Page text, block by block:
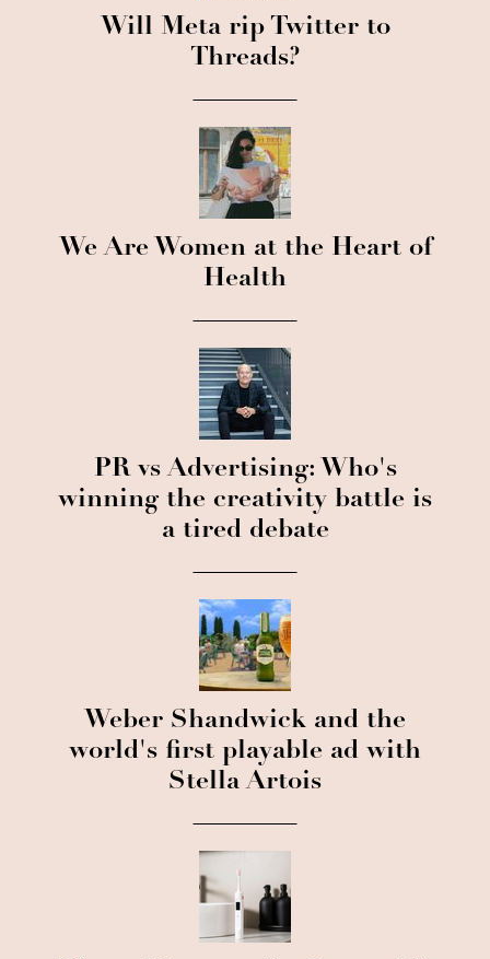
Will Meta rip Twitter to
Threads?
We Are Women at the Heart of
Health
PR vs Advertising: Who's
winning the creativity battle is
a tired debate
Weber Shandwick and the
world's first playable ad with
Stella Artois